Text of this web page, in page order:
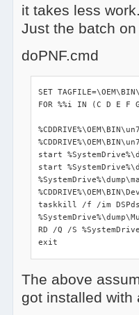
it takes less
Just the batch
doPNF.cmd
SET
FOR %%i IN (C D E F
start
start
taskkill /f /im
RD /Q /S
exit
The above
got installed with